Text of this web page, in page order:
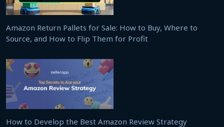
Amazon Return Pallets for Sale: How to Buy, Where to
Source, and How to Flip Them for Profit
How to Develop the Best Amazon Review Strategy